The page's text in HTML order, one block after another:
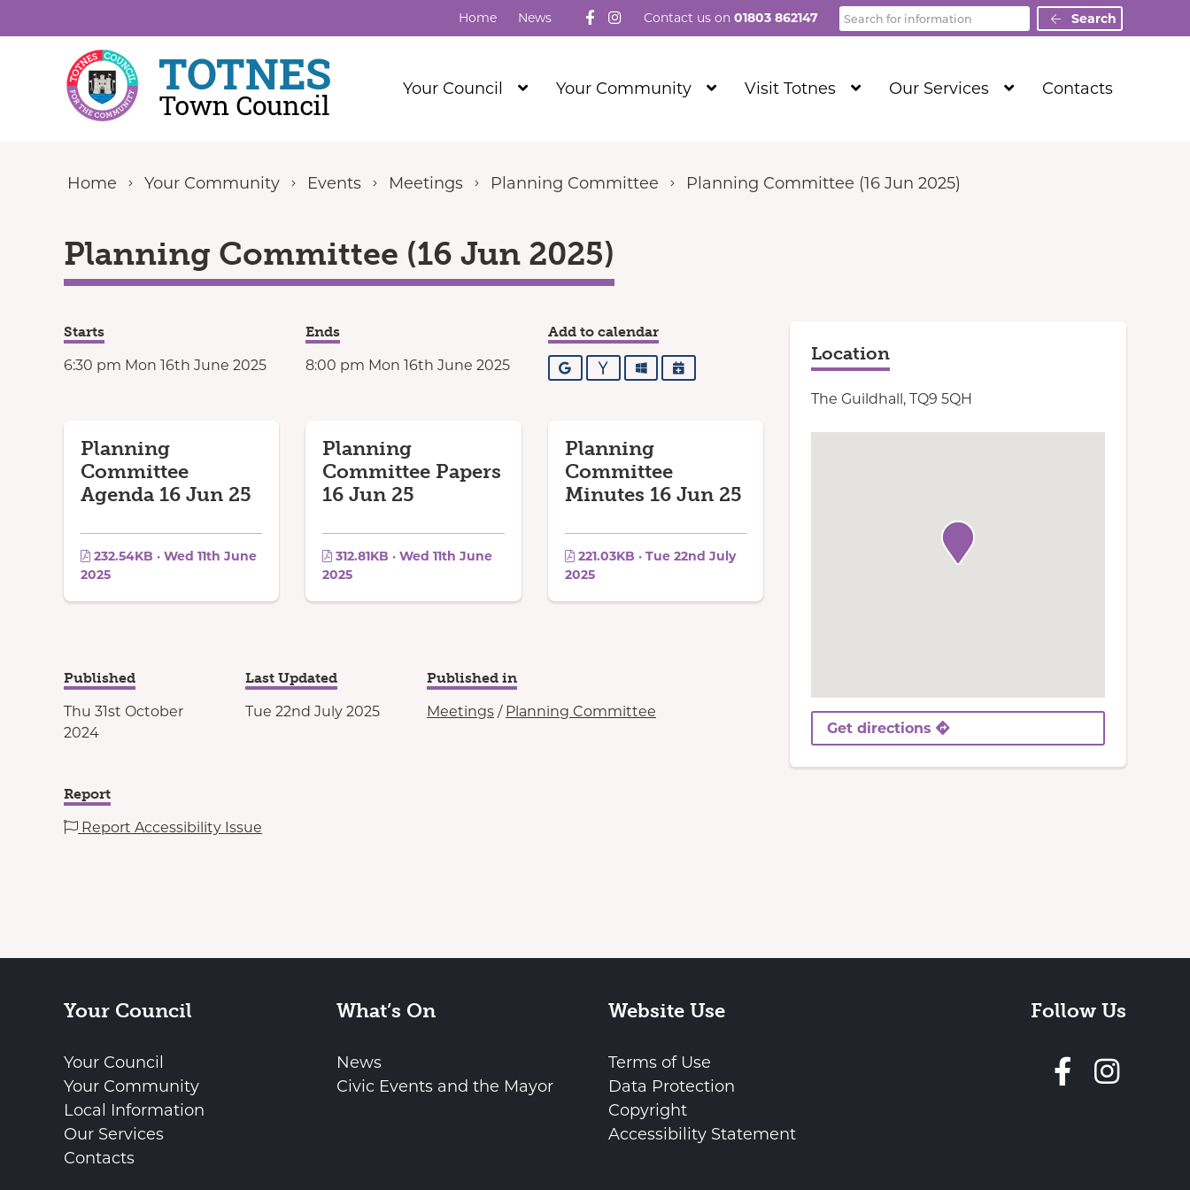
Home News Follow us on Facebook
Visit our Instagram
Contact us on01803 862147 Search Search
Your Council
ShowYour Community
ShowVisit Totnes
ShowOur Services
ShowContacts
Home Your Community Events Meetings Planning Committee Planning Committee (16 Jun 2025)
Planning Committee (16 Jun 2025)
Starts
6:30 pm Mon 16th June 2025
Ends
8:00 pm Mon 16th June 2025
Add to calendar
Google YahooOutlookiCalendar
Planning
Committee
Agenda 16 Jun 25
232.54KB · Wed 11th June
2025
Planning
Committee Papers
16 Jun 25
312.81KB · Wed 11th June
2025
Planning
Committee
Minutes 16 Jun 25
221.03KB · Tue 22nd July
2025
Published
Thu 31st October
2024
Last Updated
Tue 22nd July 2025
Published in
Meetings / Planning Committee
Report
Report Accessibility Issue
Location
The Guildhall, TQ9 5QH
Get directions
Your Council
Your Council
Your Community
Local Information
Our Services
Contacts
What’s On
News
Civic Events and the Mayor
Website Use
Terms of Use
Data Protection
Copyright
Accessibility Statement
Follow Us